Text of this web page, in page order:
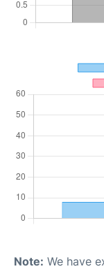
Note: We have